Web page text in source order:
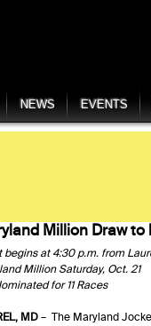
NEWS EVENTS
Million Draw to
begins at 4:30 p.m. from
Million Saturday, Oct. 21
for 11 Races
MD – The Maryland